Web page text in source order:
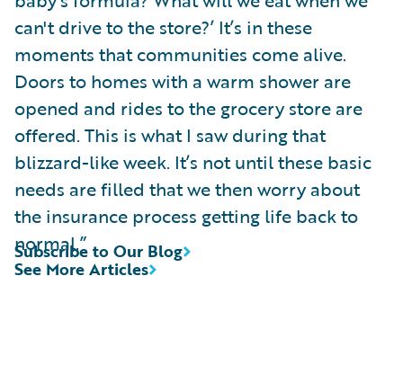
can't drive to the store?’ It’s in these
moments that communities come alive.
Doors to homes with a warm shower are
opened and rides to the grocery store are
offered. This is what I saw during that
blizzard-like week. It’s not until these basic
needs are filled that we then worry about
the insurance process getting life back to
normal.”
See More Articles
Subscribe to Our Blog